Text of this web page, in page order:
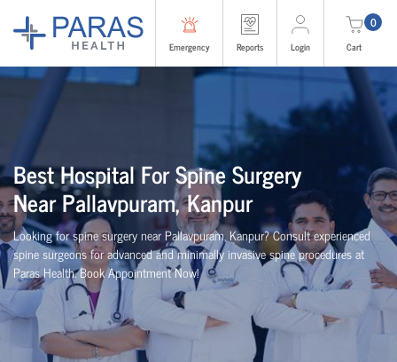
Emergency Reports Login
0
Cart
BestHospital For Spine Surgery
NearPallavpuram, Kanpur
Looking for spine surgery near Pallavpuram, Kanpur? Consult experienced
spinesurgeonsfor advanced and minimally invasive spine procedures at
Paras Health. Book Appointment Now!